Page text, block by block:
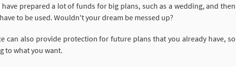
prepared a lot of funds for big plans, such as a wedding, and then
to be used. Wouldn't your dream be messed up?
can also provide protection for future plans that you already have, so
to what you want.